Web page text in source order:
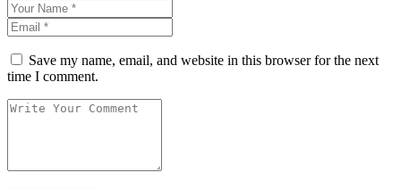
Save my name, email, and website in this browser for the next
time I comment.